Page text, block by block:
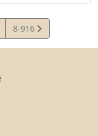
View
Statute
8-916